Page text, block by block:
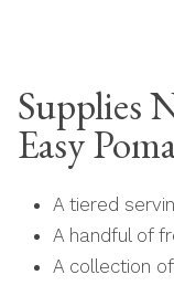
Supplies
Easy
A tiered
A handful of
A collection of